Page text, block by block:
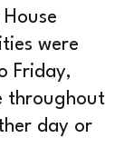
were
Friday,
throughout
day or